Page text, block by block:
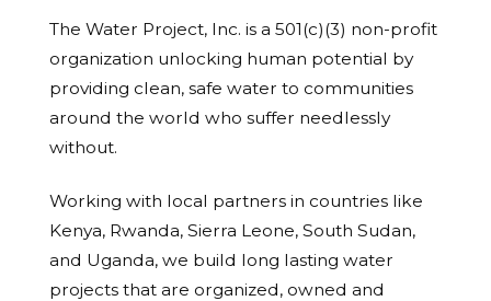
The Water Project, Inc. is a 501(c)(3) non-profit
organization unlocking human potential by
providing clean, safe water to communities
around the world who suffer needlessly
without.
Working with local partners in countries like
Kenya, Rwanda, Sierra Leone, South Sudan,
and Uganda, we build long lasting water
projects that are organized, owned and